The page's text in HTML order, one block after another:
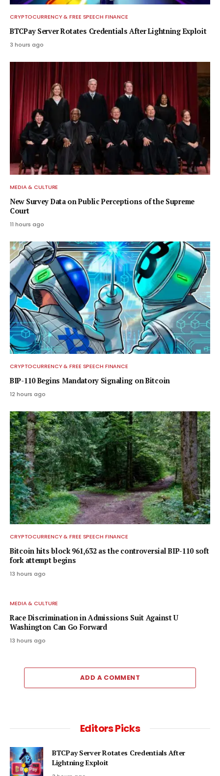
CRYPTOCURRENCY & FREE SPEECH FINANCE
BTCPay Server Rotates Credentials After Lightning Exploit
3 hours ago
MEDIA & CULTURE
New Survey Data on Public Perceptions of the Supreme
Court
11 hours ago
CRYPTOCURRENCY & FREE SPEECH FINANCE
BIP-110 Begins Mandatory Signaling on Bitcoin
12 hours ago
CRYPTOCURRENCY & FREE SPEECH FINANCE
Bitcoin hits block 961,632 as the controversial BIP-110 soft
fork attempt begins
13 hours ago
MEDIA & CULTURE
Race Discrimination in Admissions Suit Against U
Washington Can Go Forward
13 hours ago
ADD A COMMENT
Editors Picks
BTCPay Server Rotates Credentials After
Lightning Exploit